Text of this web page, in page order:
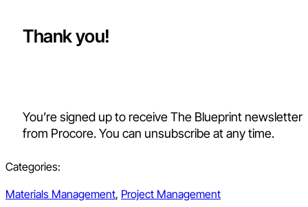
Thank you!
You’re signed up to receive The Blueprint newsletter
from Procore. You can unsubscribe at any time.
Categories:
Materials Management, Project Management